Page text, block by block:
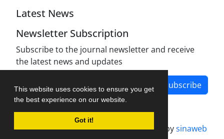
This website uses cookies to ensure you get
the best experience on our website.
Got it!
Latest News
Newsletter Subscription
Subscribe to the journal newsletter and receive
the latest news and updates
Subscribe
Journal management system.designed bysinaweb